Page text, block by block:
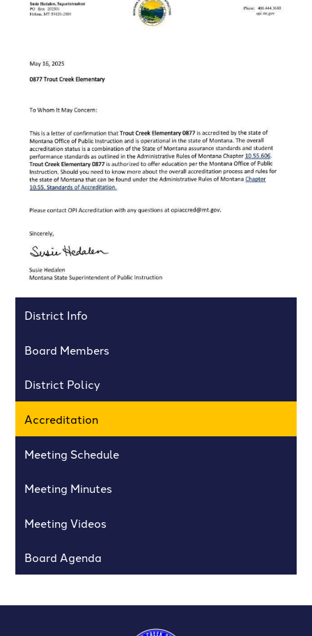
District Info
Board Members
District Policy
Accreditation
Meeting Schedule
Meeting Minutes
Meeting Videos
Board Agenda